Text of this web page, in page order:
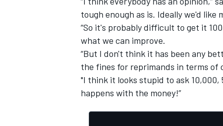
OPEN WHEEL
tough enough as is. Ideally we'd like
“So it's probably difficult to get it
what we can improve.
“But I don't think it has been any
the fines for reprimands in terms of
"I think it looks stupid to ask
happens with the money!”